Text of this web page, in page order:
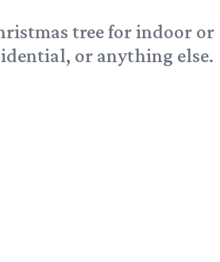
tree for indoor or
or anything else.